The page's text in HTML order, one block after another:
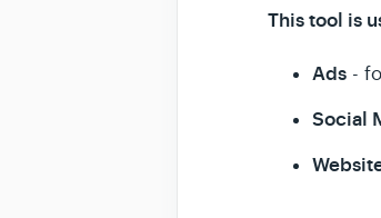
This tool is
Ads -
Social